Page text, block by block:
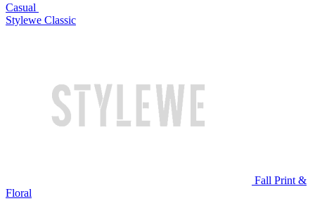
Casual
Stylewe Classic
Fall Print &
Floral